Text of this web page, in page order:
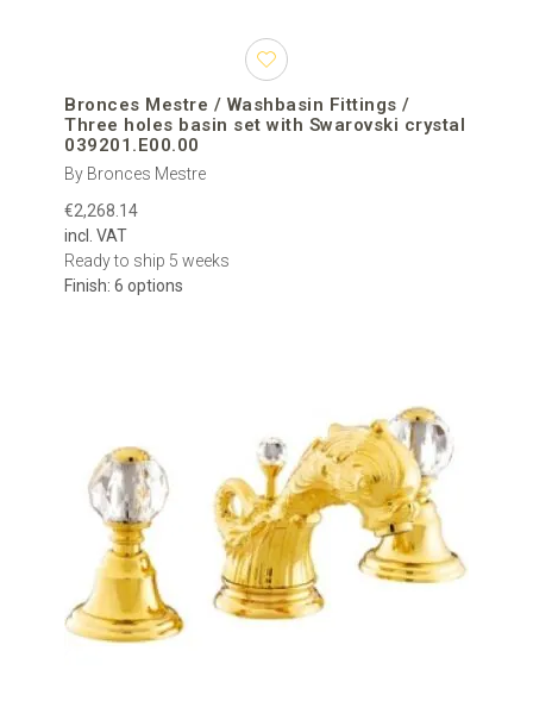
Bronces Mestre / Washbasin Fittings /
Three holes basin set with Swarovski crystal
039201.E00.00
By Bronces Mestre
€2,268.14
incl. VAT
Ready to ship 5 weeks
Finish: 6 options